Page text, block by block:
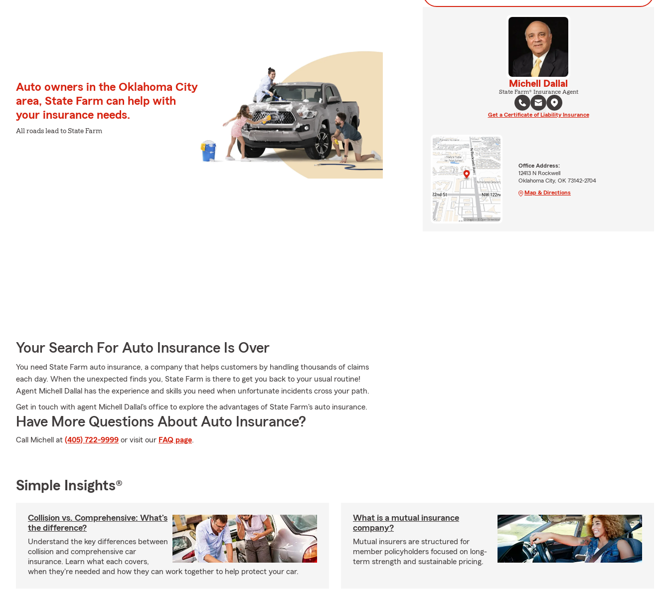
Auto owners in the Oklahoma City
area, State Farm can help with
your insurance needs.
All roads lead to State Farm
Your Search For Auto Insurance Is Over
You need State Farm auto insurance, a company that helps customers by handling thousands of claims
each day. When the unexpected finds you, State Farm is there to get you back to your usual routine!
Agent Michell Dallal has the experience and skills you need when unfortunate incidents cross your path.
Get in touch with agent Michell Dallal's office to explore the advantages of State Farm's auto insurance.
Have More Questions About Auto Insurance?
Call Michell at (405) 722-9999 or visit our FAQ page.
Michell Dallal
State Farm® Insurance Agent
Get a Certificate of Liability Insurance
Office Address:
12413 N Rockwell
Oklahoma City, OK 73142-2704
Map & Directions
Simple Insights®
Collision vs. Comprehensive: What’s
the difference?
Understand the key differences between
collision and comprehensive car
insurance. Learn what each covers,
when they're needed and how they can work together to help protect your car.
What is a mutual insurance
company?
Mutual insurers are structured for
member policyholders focused on long-
term strength and sustainable pricing.